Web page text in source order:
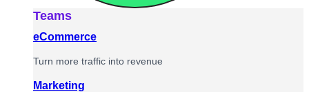
Teams
eCommerce
Turn more traffic into revenue
Marketing